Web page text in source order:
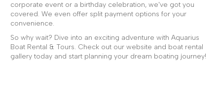
corporate event or a birthday celebration, we've got you
covered. We even offer split payment options for your
convenience.
So why wait? Dive into an exciting adventure with Aquarius
Boat Rental & Tours. Check out our website and boat rental
gallery today and start planning your dream boating journey!